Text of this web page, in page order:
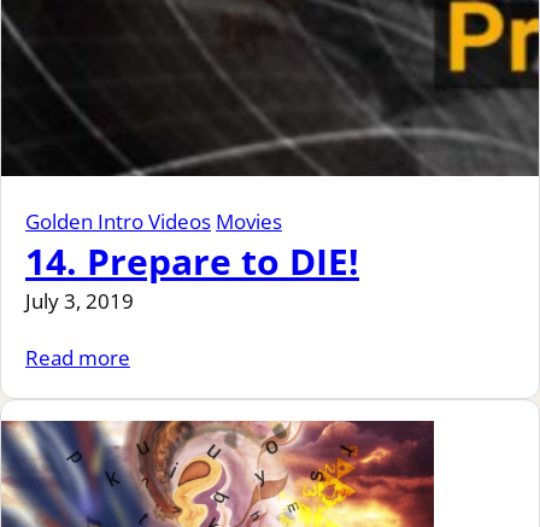
Golden Intro Videos Movies
14. Prepare to DIE!
July 3, 2019
Read more